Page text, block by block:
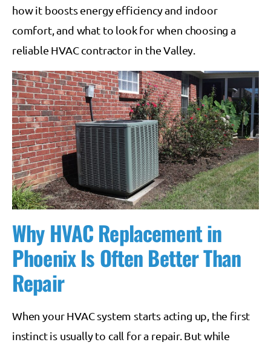
how it boosts energy efficiency and indoor
comfort, and what to look for when choosing a
reliable HVAC contractor in the Valley.
Why HVAC Replacement in
Phoenix Is Often Better Than
Repair
When your HVAC system starts acting up, the first
instinct is usually to call for a repair. But while